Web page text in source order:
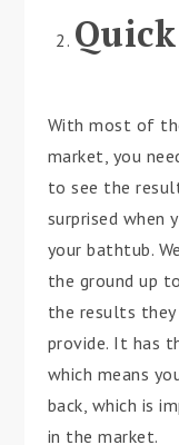
With most of
market, you
to see the
surprised
your bathtub.
the ground up
the results
provide. It has
which means
back, which is
in the market.